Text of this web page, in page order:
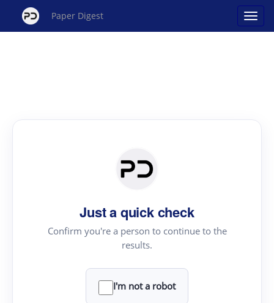
Paper Digest
Just a quick check
Confirm you're a person to continue to the
results.
I'm not a robot